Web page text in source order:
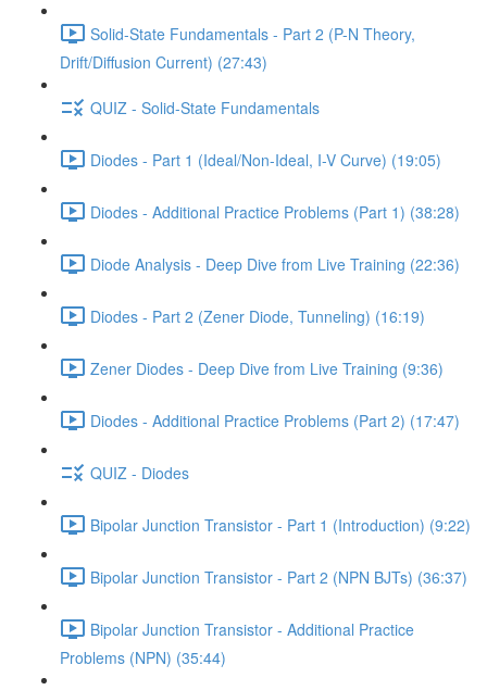
Solid-State Fundamentals - Part 2 (P-N Theory,
Drift/Diffusion Current) (27:43)
QUIZ - Solid-State Fundamentals
Diodes - Part 1 (Ideal/Non-Ideal, I-V Curve) (19:05)
Diodes - Additional Practice Problems (Part 1) (38:28)
Diode Analysis - Deep Dive from Live Training (22:36)
Diodes - Part 2 (Zener Diode, Tunneling) (16:19)
Zener Diodes - Deep Dive from Live Training (9:36)
Diodes - Additional Practice Problems (Part 2) (17:47)
QUIZ - Diodes
Bipolar Junction Transistor - Part 1 (Introduction) (9:22)
Bipolar Junction Transistor - Part 2 (NPN BJTs) (36:37)
Bipolar Junction Transistor - Additional Practice
Problems (NPN) (35:44)